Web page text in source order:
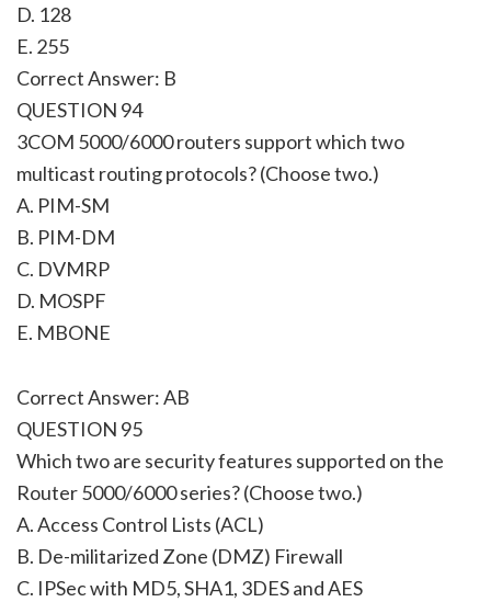
D. 128
E. 255
Correct Answer: B
QUESTION 94
3COM 5000/6000 routers support which two
multicast routing protocols? (Choose two.)
A. PIM-SM
B. PIM-DM
C. DVMRP
D. MOSPF
E. MBONE
Correct Answer: AB
QUESTION 95
Which two are security features supported on the
Router 5000/6000 series? (Choose two.)
A. Access Control Lists (ACL)
B. De-militarized Zone (DMZ) Firewall
C. IPSec with MD5, SHA1, 3DES and AES